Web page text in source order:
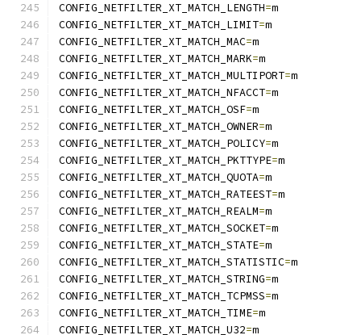
CONFIG_NETFILTER_XT_MATCH_LENGTH=m
CONFIG_NETFILTER_XT_MATCH_LIMIT=m
CONFIG_NETFILTER_XT_MATCH_MAC=m
CONFIG_NETFILTER_XT_MATCH_MARK=m
CONFIG_NETFILTER_XT_MATCH_MULTIPORT=m
CONFIG_NETFILTER_XT_MATCH_NFACCT=m
CONFIG_NETFILTER_XT_MATCH_OSF=m
CONFIG_NETFILTER_XT_MATCH_OWNER=m
CONFIG_NETFILTER_XT_MATCH_POLICY=m
CONFIG_NETFILTER_XT_MATCH_PKTTYPE=m
CONFIG_NETFILTER_XT_MATCH_QUOTA=m
CONFIG_NETFILTER_XT_MATCH_RATEEST=m
CONFIG_NETFILTER_XT_MATCH_REALM=m
CONFIG_NETFILTER_XT_MATCH_SOCKET=m
CONFIG_NETFILTER_XT_MATCH_STATE=m
CONFIG_NETFILTER_XT_MATCH_STATISTIC=m
CONFIG_NETFILTER_XT_MATCH_STRING=m
CONFIG_NETFILTER_XT_MATCH_TCPMSS=m
CONFIG_NETFILTER_XT_MATCH_TIME=m
CONFIG_NETFILTER_XT_MATCH_U32=m